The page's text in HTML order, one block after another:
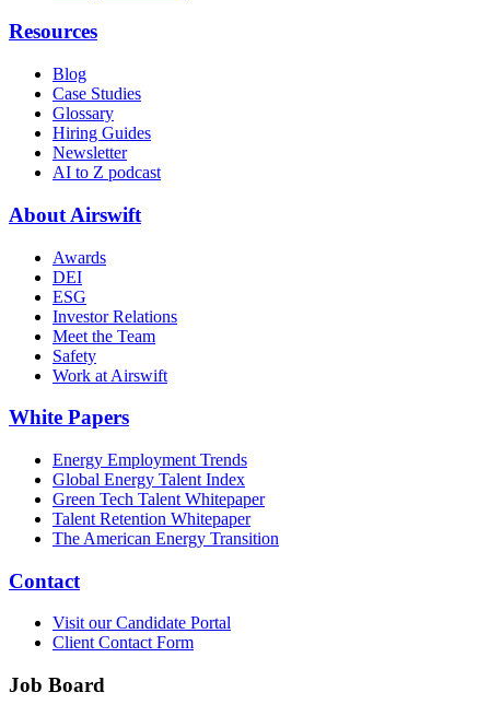
Resources
Blog
Case Studies
Glossary
Hiring Guides
Newsletter
AI to Z podcast
About Airswift
Awards
DEI
ESG
Investor Relations
Meet the Team
Safety
Work at Airswift
White Papers
Energy Employment Trends
Global Energy Talent Index
Green Tech Talent Whitepaper
Talent Retention Whitepaper
The American Energy Transition
Contact
Visit our Candidate Portal
Client Contact Form
Job Board